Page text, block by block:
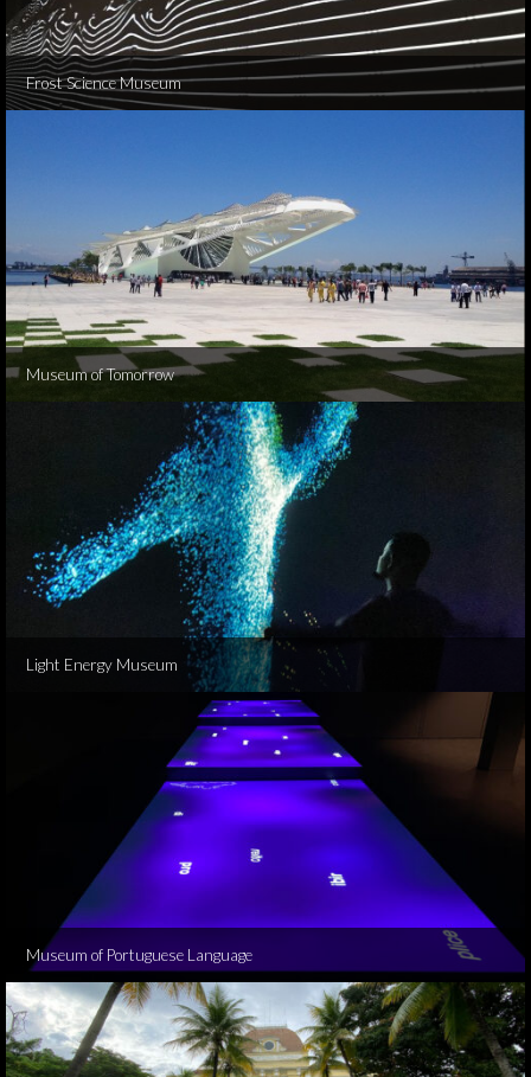
Frost Science Museum
Museum of Tomorrow
Light Energy Museum
Museum of Portuguese Language